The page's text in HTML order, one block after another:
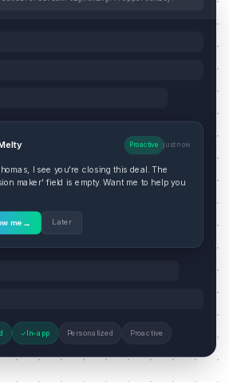
Proactive just now
I see you're closing this deal. The
maker' field is empty. Want me to help you
me → Later
In-app Personalized Proactive